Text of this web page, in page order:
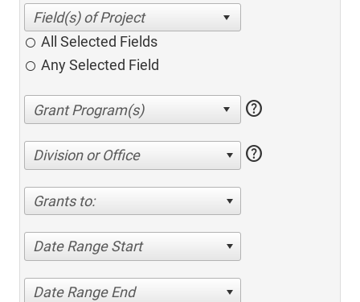
All Selected Fields
Any Selected Field
help
Division or Office help
Grants to:
Date Range Start
Date Range End